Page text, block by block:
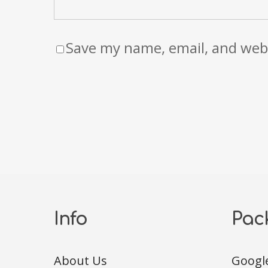
Save my name, email, and
Info
About Us